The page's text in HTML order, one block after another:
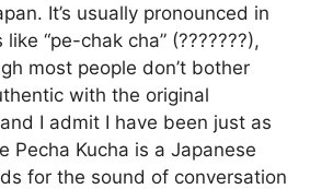
It’s usually pronounced in
“pe-chak cha” (???????),
most people don’t bother
with the original
I admit I have been just as
Pecha Kucha is a Japanese
for the sound of conversation